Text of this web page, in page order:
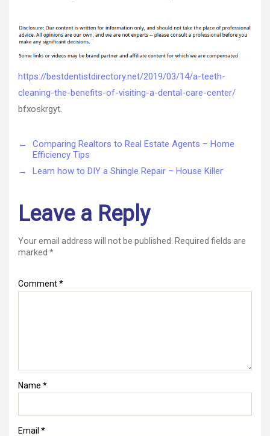
Cleaning
Benefits
A
–
https://bestdentistdirectory.net/2019/03/14/a-teeth-
cleaning-the-benefits-of-visiting-a-dental-care-center/
bfxoskrgyt.
←
Comparing Realtors to Real Estate Agents – Home
Efficiency Tips
→
Learn how to DIY a Shingle Repair – House Killer
Leave a Reply
Your email address will not be published.
Required fields are
marked *
Comment*
Name *
Email *